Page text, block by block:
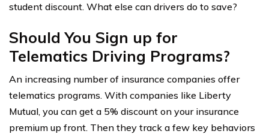
student discount. What else can drivers do to save?
Should You Sign up for
Telematics Driving Programs?
An increasing number of insurance companies offer
telematics programs. With companies like Liberty
Mutual, you can get a 5% discount on your insurance
premium up front. Then they track a few key behaviors